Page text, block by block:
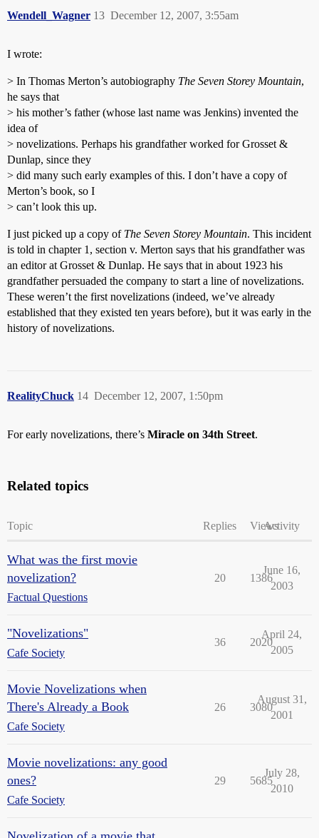
Wendell_Wagner December 12, 2007, 3:55am
13
I wrote:
> In Thomas Merton’s autobiography The Seven Storey Mountain,
he says that
> his mother’s father (whose last name was Jenkins) invented the
idea of
> novelizations. Perhaps his grandfather worked for Grosset &
Dunlap, since they
> did many such early examples of this. I don’t have a copy of
Merton’s book, so I
> can’t look this up.
I just picked up a copy of The Seven Storey Mountain. This incident
is told in chapter 1, section v. Merton says that his grandfather was
an editor at Grosset & Dunlap. He says that in about 1923 his
grandfather persuaded the company to start a line of novelizations.
These weren’t the first novelizations (indeed, we’ve already
established that they existed ten years before), but it was early in the
history of novelizations.
RealityChuck December 12, 2007, 1:50pm
14
For early novelizations, there’s Miracle on 34th Street.
Related topics
Topic Replies ViewsActivity
What was the first movie
novelization?
Factual Questions
20 1386
June 16,
2003
"Novelizations"
Cafe Society
36 2020
April 24,
2005
Movie Novelizations when
There's Already a Book
Cafe Society
26 3080
August 31,
2001
Movie novelizations: any good
ones?
Cafe Society
29 5685
July 28,
2010